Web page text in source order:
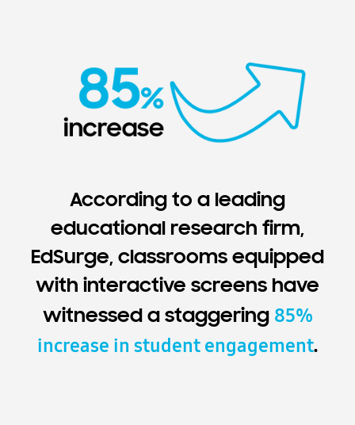
According to a leading
educational research firm,
EdSurge, classrooms equipped
with interactive screens have
witnessed a staggering 85%
increase in student engagement.